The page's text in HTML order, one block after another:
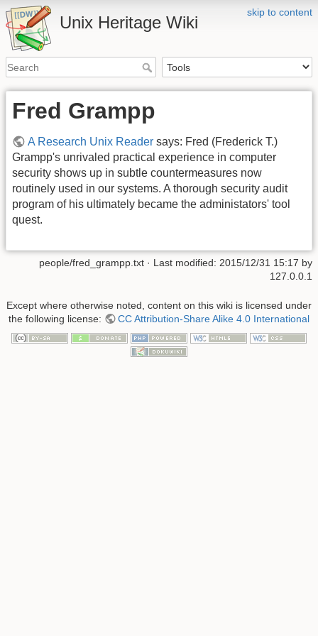
skip to content
Unix Heritage Wiki
Fred Grampp
A Research Unix Reader says: Fred (Frederick T.)
Grampp's unrivaled practical experience in computer
security shows up in subtle countermeasures now
routinely used in our systems. A thorough security audit
program of his ultimately became the administators' tool
quest.
people/fred_grampp.txt · Last modified: 2015/12/31 15:17 by
127.0.0.1
Except where otherwise noted, content on this wiki is licensed under
the following license:
CC Attribution-Share Alike 4.0 International